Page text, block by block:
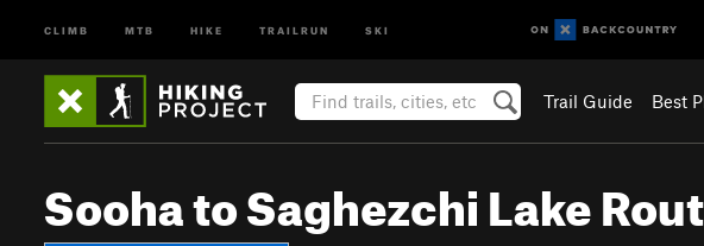
CLIMB MTB HIKE TRAILRUN SKI
Trail Guide Best
Sooha to Saghezchi Lake